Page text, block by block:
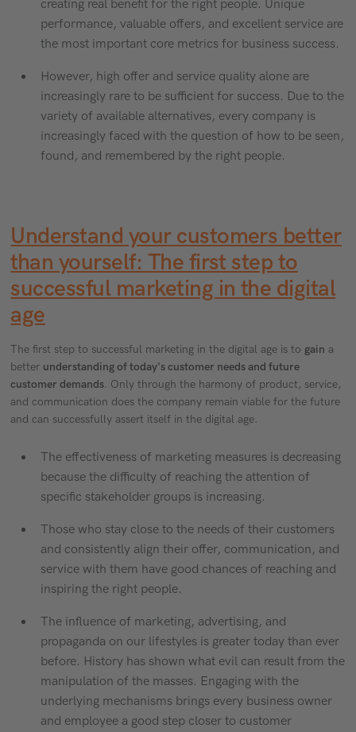
creating real benefit for the right people. Unique
performance, valuable offers, and excellent service are
the most important core metrics for business success.
However, high offer and service quality alone are
increasingly rare to be sufficient for success. Due to the
variety of available alternatives, every company is
increasingly faced with the question of how to be seen,
found, and remembered by the right people.
Understand your customers better
than yourself: The first step to
successful marketing in the digital
age
The first step to successful marketing in the digital age is to gain a
better understanding of today's customer needs and future
customer demands. Only through the harmony of product, service,
and communication does the company remain viable for the future
and can successfully assert itself in the digital age.
The effectiveness of marketing measures is decreasing
because the difficulty of reaching the attention of
specific stakeholder groups is increasing.
Those who stay close to the needs of their customers
and consistently align their offer, communication, and
service with them have good chances of reaching and
inspiring the right people.
The influence of marketing, advertising, and
propaganda on our lifestyles is greater today than ever
before. History has shown what evil can result from the
manipulation of the masses. Engaging with the
underlying mechanisms brings every business owner
and employee a good step closer to customer